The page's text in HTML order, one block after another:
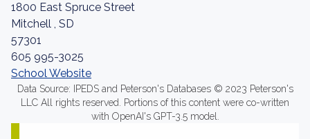
1800 East Spruce Street
Mitchell , SD
57301
605 995-3025
School Website
Data Source: IPEDS and Peterson's Databases © 2023 Peterson's
LLC All rights reserved. Portions of this content were co-written
with OpenAI's GPT-3.5 model.